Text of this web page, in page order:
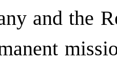
and the